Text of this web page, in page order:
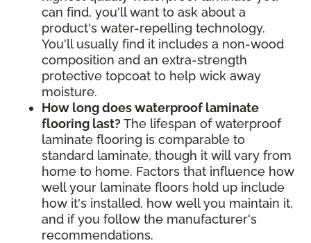
can find, you'll want to ask about a
product's water-repelling technology.
You'll usually find it includes a non-wood
composition and an extra-strength
protective topcoat to help wick away
moisture.
How long does waterproof laminate
flooring last? The lifespan of waterproof
laminate flooring is comparable to
standard laminate, though it will vary from
home to home. Factors that influence how
well your laminate floors hold up include
how it's installed, how well you maintain it,
and if you follow the manufacturer's
recommendations.